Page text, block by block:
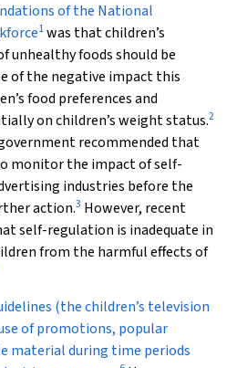
of the National
1was that children’s
unhealthy foods should be
of the negative impact this
food preferences and
on children’s weight status.2
recommended that
monitor the impact of self-
industries before the
action.3 However, recent
self-regulation is inadequate in
from the harmful effects of
(the children’s television
of promotions, popular
material during time periods